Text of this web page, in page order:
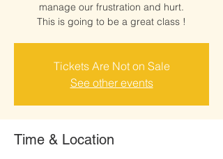
manage our frustration and hurt.
This is going to be a great class !
Tickets Are Not on Sale
See other events
Time & Location